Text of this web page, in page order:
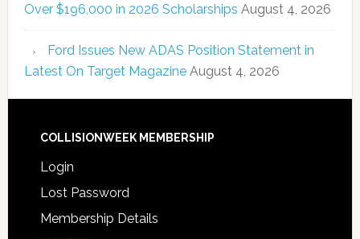
Over $196,000 in 2026 Scholarships August 4, 2026
Ford Issues New ADAS Position Statement in
Latest On Target Magazine August 4, 2026
COLLISIONWEEK MEMBERSHIP
Login
Lost Password
Membership Details